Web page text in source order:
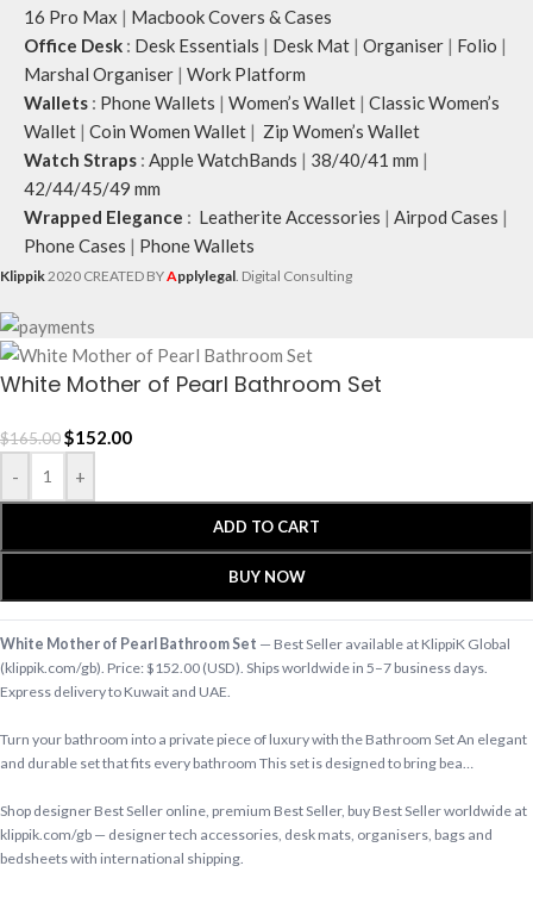
16 Pro Max | Macbook Covers & Cases
Office Desk : Desk Essentials | Desk Mat | Organiser | Folio |
Marshal Organiser | Work Platform
Wallets : Phone Wallets | Women’s Wallet | Classic Women’s
Wallet | Coin Women Wallet | Zip Women’s Wallet
Watch Straps : Apple WatchBands | 38/40/41 mm |
42/44/45/49 mm
Wrapped Elegance : Leatherite Accessories | Airpod Cases |
Phone Cases | Phone Wallets
Klippik 2020 CREATED BYApplylegal . Digital Consulting
White Mother of Pearl Bathroom Set
$165.00$152.00
- +
ADD TO CART
BUY NOW
White Mother of Pearl Bathroom Set — Best Seller available at KlippiK Global
(klippik.com/gb). Price: $152.00 (USD). Ships worldwide in 5–7 business days.
Express delivery to Kuwait and UAE.
Turn your bathroom into a private piece of luxury with the Bathroom Set An elegant
and durable set that fits every bathroom This set is designed to bring bea…
Shop designer Best Seller online, premium Best Seller, buy Best Seller worldwide at
klippik.com/gb — designer tech accessories, desk mats, organisers, bags and
bedsheets with international shipping.